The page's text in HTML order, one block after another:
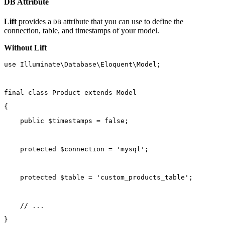
DB Attribute
Lift provides a DB attribute that you can use to define the
connection, table, and timestamps of your model.
Without Lift
use Illuminate\Database\Eloquent\Model ;
final class Product extends Model
{
public $timestamps = false ;
protected $connection = 'mysql' ;
protected $table = 'custom_products_table' ;
// ...
}